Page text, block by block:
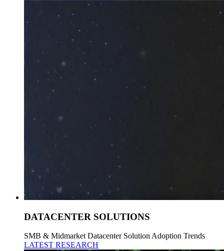
DATACENTER SOLUTIONS
SMB & Midmarket Datacenter Solution Adoption Trends
LATEST RESEARCH